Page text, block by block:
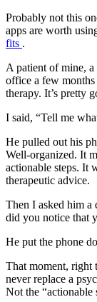
Probably not this
apps are worth
fits .
A patient of mine,
office a few months
therapy. It’s pretty
I said, “Tell me
He pulled out his
Well-organized. It
actionable steps. It
therapeutic advice.
Then I asked him a
did you notice that
He put the phone
That moment,
never replace a
Not the “actionable